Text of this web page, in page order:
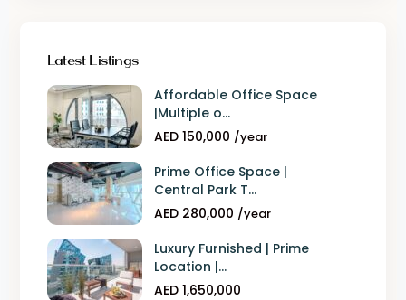
Latest Listings
Affordable Office Space
|Multiple o...
AED 150,000 /year
Prime Office Space |
Central Park T...
AED 280,000 /year
Luxury Furnished | Prime
Location |...
AED 1,650,000